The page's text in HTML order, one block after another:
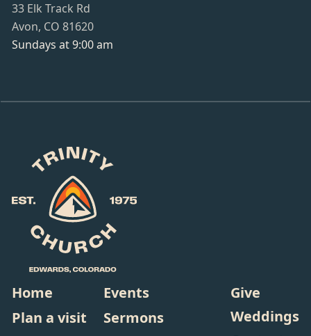
33 Elk Track Rd
Avon, CO 81620
Sundays at 9:00 am
Home
Plan a visit
Events
Sermons
Give
Weddings